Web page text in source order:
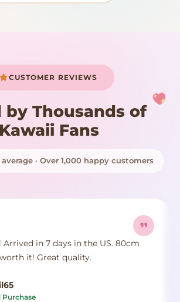
CUSTOMER REVIEWS
by Thousands of
Kawaii Fans
average · Over 1,000 happy customers
Arrived in 7 days in the US. 80cm
it! Great quality.
Purchase